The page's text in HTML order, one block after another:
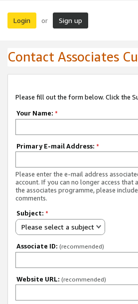
Login or Sign up
Contact Associates
Please fill out the form below. Click the
Your Name: *
Primary E-mail Address: *
Please enter the e-mail address
account. If you can no longer access
the associates programme, please
comments.
Subject: *
Please select a subject
Associate ID: (recommended)
Website URL: (recommended)